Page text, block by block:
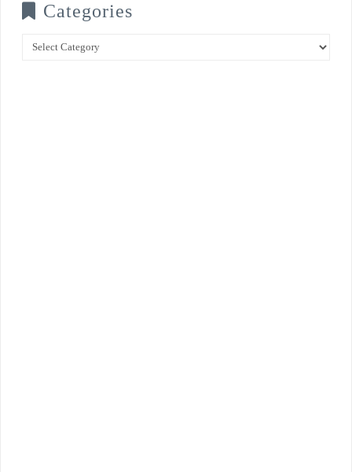
Categories
Categories